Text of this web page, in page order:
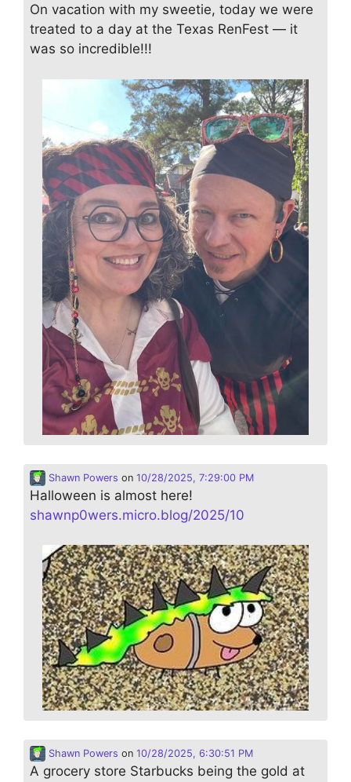
On vacation with my sweetie, today we were
treated to a day at the Texas RenFest — it
was so incredible!!!
Shawn Powers on 10/28/2025, 7:29:00 PM
Halloween is almost here!
shawnp0wers.micro.blog/2025/10
Shawn Powers on 10/28/2025, 6:30:51 PM
A grocery store Starbucks being the gold at